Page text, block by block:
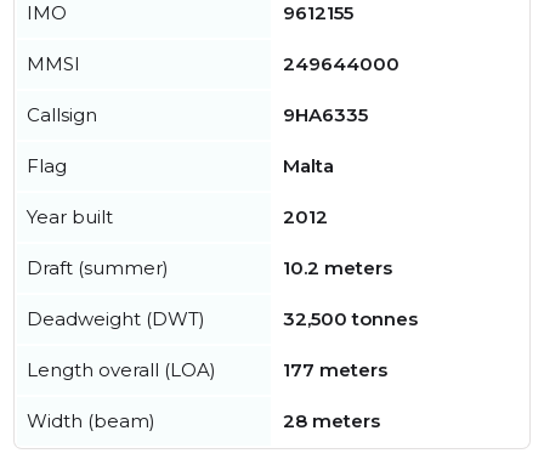
IMO 9612155
MMSI 249644000
Callsign 9HA6335
Flag Malta
Year built 2012
Draft (summer) 10.2 meters
Deadweight (DWT) 32,500 tonnes
Length overall (LOA) 177 meters
Width (beam) 28 meters